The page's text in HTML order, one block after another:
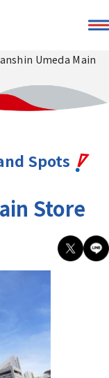
Umeda Main
Spots
Store